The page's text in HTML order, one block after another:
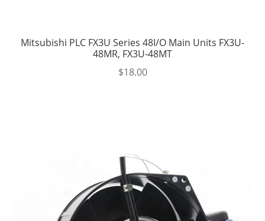
Mitsubishi PLC FX3U Series 48I/O Main Units FX3U-
48MR, FX3U-48MT
$18.00